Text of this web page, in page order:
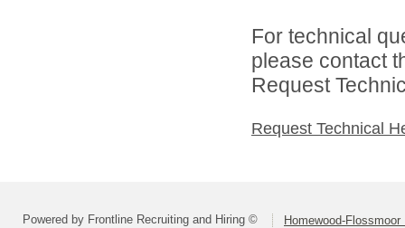
For technical
please contact
Request
Request Technical
Powered by Frontline Recruiting and Hiring © Homewood-